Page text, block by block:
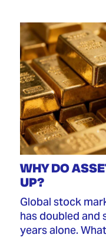
WHY DO
UP?
Global stock
has doubled and
years alone.